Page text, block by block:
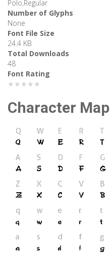
Polo,Regular
Number of Glyphs
None
Font File Size
24.4 KB
Total Downloads
48
Font Rating
★★★★★
Character Map